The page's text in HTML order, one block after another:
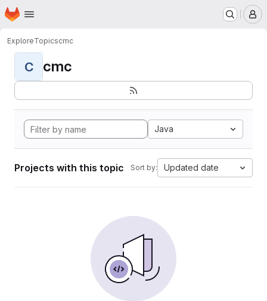
Skip to main content
Homepage
ExploreTopicscmc
C cmc
Java
Projects with this topic Sort by: Updated date